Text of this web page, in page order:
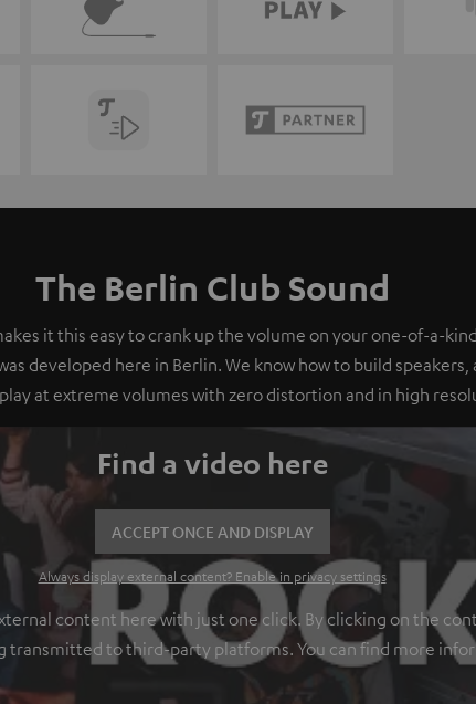
The Berlin Club Sound
it this easy to crank up the volume on your one-of-a-
was developed here in Berlin. We know how to build speakers,
at extreme volumes with zero distortion and in high
Find a video here
ACCEPT ONCE AND DISPLAY
Always display external content? Enable in privacy settings
content here with just one click. By clicking on the
transmitted to third-party platforms. You can find more